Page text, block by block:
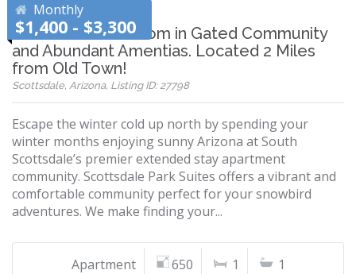
Monthly
$1,400 - $3,300
Furnished 1 Bedroom in Gated Community
and Abundant Amentias. Located 2 Miles
from Old Town!
Scottsdale, Arizona, Listing ID: 27798
Escape the winter cold up north by spending your
winter months enjoying sunny Arizona at South
Scottsdale’s premier extended stay apartment
community. Scottsdale Park Suites offers a vibrant and
comfortable community perfect for your snowbird
adventures. We make finding your...
Apartment 650 1 1